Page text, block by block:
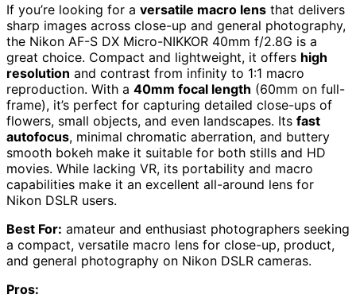
If you’re looking for a versatile macro lens that delivers
sharp images across close-up and general photography,
the Nikon AF-S DX Micro-NIKKOR 40mm f/2.8G is a
great choice. Compact and lightweight, it offers high
resolution and contrast from infinity to 1:1 macro
reproduction. With a 40mm focal length (60mm on full-
frame), it’s perfect for capturing detailed close-ups of
flowers, small objects, and even landscapes. Its fast
autofocus, minimal chromatic aberration, and buttery
smooth bokeh make it suitable for both stills and HD
movies. While lacking VR, its portability and macro
capabilities make it an excellent all-around lens for
Nikon DSLR users.
Best For: amateur and enthusiast photographers seeking
a compact, versatile macro lens for close-up, product,
and general photography on Nikon DSLR cameras.
Pros: